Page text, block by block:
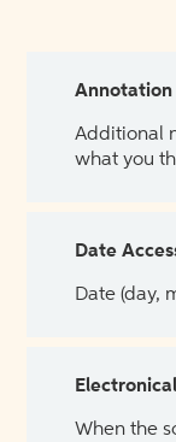
Annotation
Additional
what you
Date
Date (day,
When the